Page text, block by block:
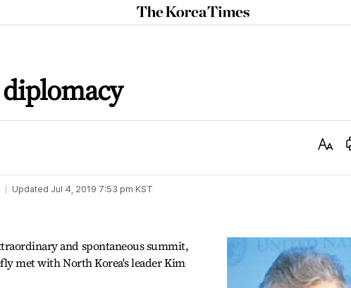
The
Korea
Text
Updated Jul 4, 2019 7:53 pm KST
and spontaneous summit,
met with North Korea's leader Kim